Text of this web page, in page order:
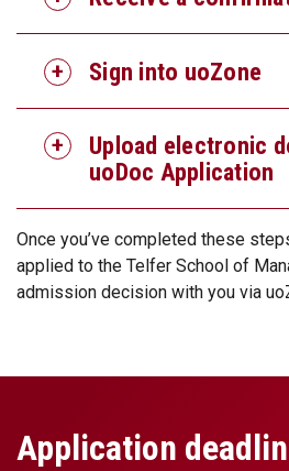
Sign into uoZone
Upload electronic
uoDoc Application
Once you’ve completed these
applied to the Telfer School of
admission decision with you via
Application